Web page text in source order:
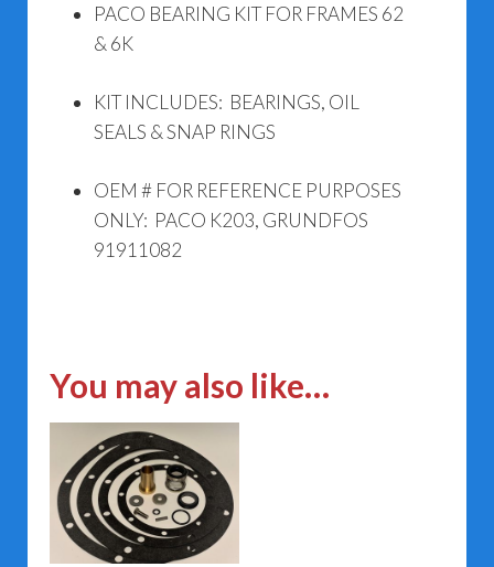
PACO BEARING KIT FOR FRAMES 62
& 6K
KIT INCLUDES: BEARINGS, OIL
SEALS & SNAP RINGS
OEM # FOR REFERENCE PURPOSES
ONLY: PACO K203, GRUNDFOS
91911082
You may also like…